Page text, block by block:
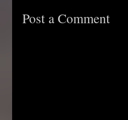
Post a Comment